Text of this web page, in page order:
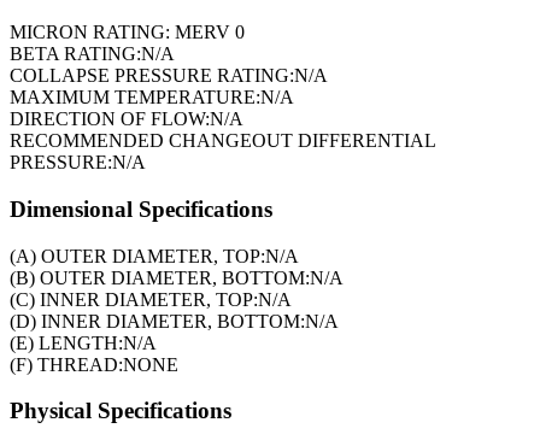
MICRON RATING: MERV 0
BETA RATING:N/A
COLLAPSE PRESSURE RATING:N/A
MAXIMUM TEMPERATURE:N/A
DIRECTION OF FLOW:N/A
RECOMMENDED CHANGEOUT DIFFERENTIAL
PRESSURE:N/A
Dimensional Specifications
(A) OUTER DIAMETER, TOP:N/A
(B) OUTER DIAMETER, BOTTOM:N/A
(C) INNER DIAMETER, TOP:N/A
(D) INNER DIAMETER, BOTTOM:N/A
(E) LENGTH:N/A
(F) THREAD:NONE
Physical Specifications